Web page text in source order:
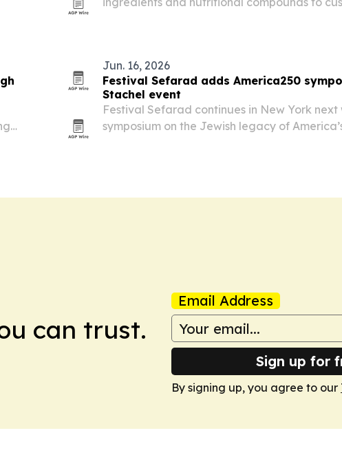
Jun. 16, 2026
Festival Sefarad adds America250
Stachel event
Festival Sefarad continues in New York
symposium on the Jewish legacy of
can trust.
Email Address
Sign up for
By signing up, you agree to our